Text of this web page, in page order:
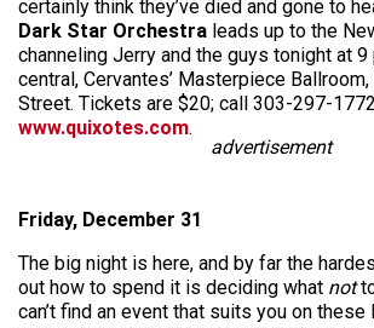
certainly think they’ve died and gone to
Dark Star Orchestra leads up to the
channeling Jerry and the guys tonight at 9
central, Cervantes’ Masterpiece
Street. Tickets are $20; call 303-297-
www.quixotes.com.
advertisement
Friday, December 31
The big night is here, and by far the
out how to spend it is deciding what not
can’t find an event that suits you on these